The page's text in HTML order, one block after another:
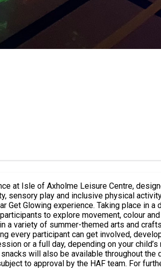
to explore movement, colour
will also be available throughout the